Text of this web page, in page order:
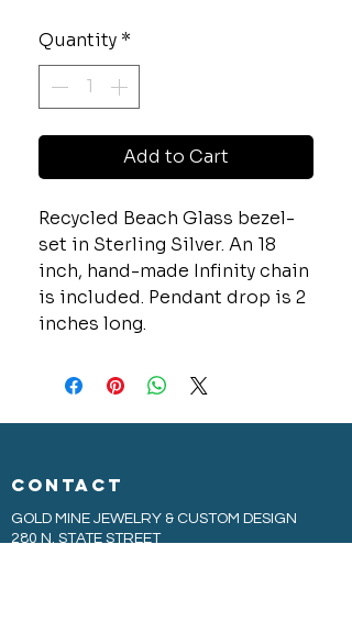
Quantity *
Add to Cart
Recycled Beach Glass bezel-
set in Sterling Silver. An 18
inch, hand-made Infinity chain
is included. Pendant drop is 2
inches long.
CONTACT
GOLD MINE JEWELRY & CUSTOM DESIGN
280 N. STATE STREET